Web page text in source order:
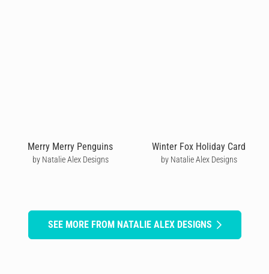
Merry Merry Penguins
by Natalie Alex Designs
Winter Fox Holiday Card
by Natalie Alex Designs
SEE MORE FROM NATALIE ALEX DESIGNS